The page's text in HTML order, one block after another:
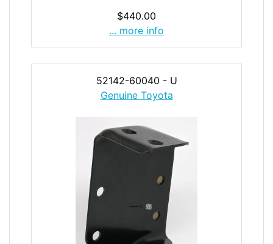
$440.00
... more info
52142-60040 - U
Genuine Toyota